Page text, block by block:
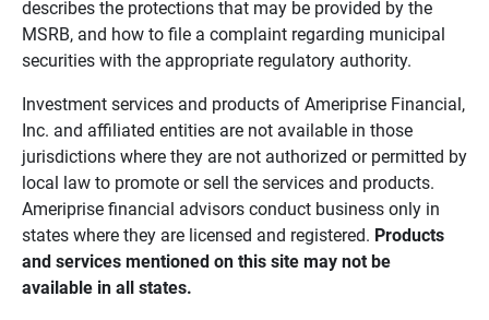
describes the protections that may be provided by the
MSRB, and how to file a complaint regarding municipal
securities with the appropriate regulatory authority.
Investment services and products of Ameriprise Financial,
Inc. and affiliated entities are not available in those
jurisdictions where they are not authorized or permitted by
local law to promote or sell the services and products.
Ameriprise financial advisors conduct business only in
states where they are licensed and registered. Products
and services mentioned on this site may not be
available in all states.